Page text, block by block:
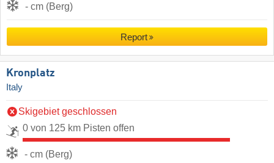
- cm (Berg)
Report
Kronplatz
Italy
Skigebiet geschlossen
0 von 125 km Pisten offen
- cm (Berg)